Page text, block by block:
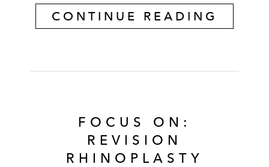
CONTINUE READING
FOCUS ON:
REVISION
RHINOPLASTY